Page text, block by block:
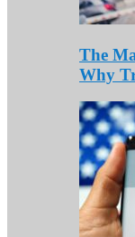
The
Why